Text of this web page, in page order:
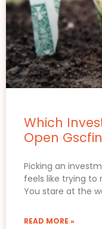
Which
Open
Picking an
feels like trying to
You stare at the
READ MORE »